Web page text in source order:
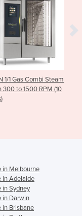
1/1 Gas Combi Steam
300 to 1500 RPM (10
in Melbourne
in Adelaide
in Sydney
in Darwin
in Brisbane